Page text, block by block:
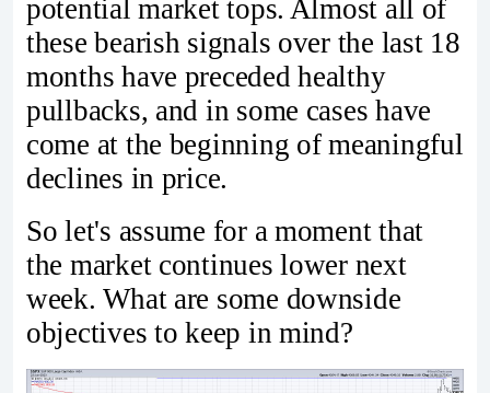
potential market tops. Almost all of
these bearish signals over the last 18
months have preceded healthy
pullbacks, and in some cases have
come at the beginning of meaningful
declines in price.
So let's assume for a moment that
the market continues lower next
week. What are some downside
objectives to keep in mind?